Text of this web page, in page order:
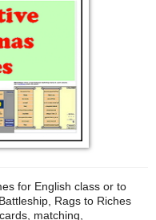
for English class or to
Rags to Riches
matching,